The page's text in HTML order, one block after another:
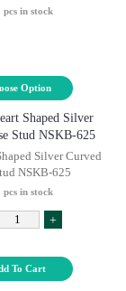
pcs in stock
Option
Silver Curved
NSKB-625
pcs in stock
+
To Cart